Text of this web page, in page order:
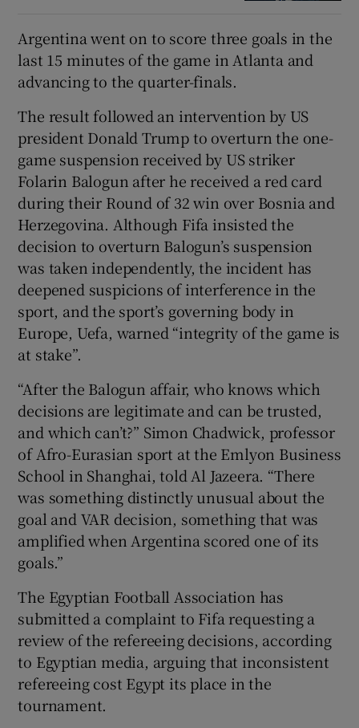
Argentina went on to score three goals in the
last 15 minutes of the game in Atlanta and
advancing to the quarter-finals.
The result followed an intervention by US
president Donald Trump to overturn the one-
game suspension received by US striker
Folarin Balogun after he received a red card
during their Round of 32 win over Bosnia and
Herzegovina. Although Fifa insisted the
decision to overturn Balogun’s suspension
was taken independently, the incident has
deepened suspicions of interference in the
sport, and the sport’s governing body in
Europe, Uefa, warned “integrity of the game is
at stake”.
“After the Balogun affair, who knows which
decisions are legitimate and can be trusted,
and which can’t?” Simon Chadwick, professor
of Afro-Eurasian sport at the Emlyon Business
School in Shanghai, told Al Jazeera. “There
was something distinctly unusual about the
goal and VAR decision, something that was
amplified when Argentina scored one of its
goals.”
The Egyptian Football Association has
submitted a complaint to Fifa requesting a
review of the refereeing decisions, according
to Egyptian media, arguing that inconsistent
refereeing cost Egypt its place in the
tournament.